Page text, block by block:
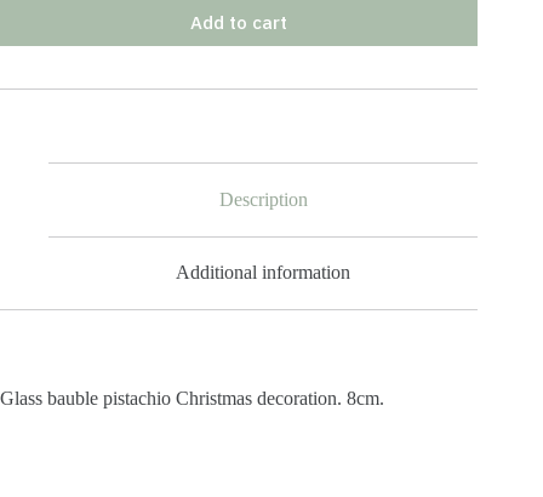
Add to cart
Description
Additional information
Glass bauble pistachio Christmas decoration. 8cm.